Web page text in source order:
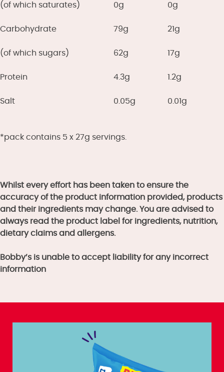
(of which saturates)
Carbohydrate
(of which sugars)
Protein
Salt
0g
79g
62g
4.3g
0.05g
0g
21g
17g
1.2g
0.01g
*pack contains 5 x 27g servings.
Whilst every effort has been taken to ensure the
accuracy of the product information provided, products
and their ingredients may change. You are advised to
always read the product label for ingredients, nutrition,
dietary claims and allergens.
Bobby’s is unable to accept liability for any incorrect
information